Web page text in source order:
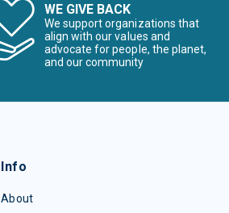
WE GIVE BACK
We support organizations that
align with our values and
advocate for people, the planet,
and our community
Info
About